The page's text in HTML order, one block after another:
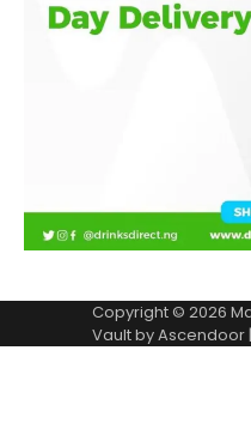
Copyright © 2026
Vault byAscendoor